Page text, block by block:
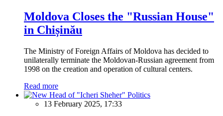
Moldova Closes the "Russian House"
in Chișinău
The Ministry of Foreign Affairs of Moldova has decided to
unilaterally terminate the Moldovan-Russian agreement from
1998 on the creation and operation of cultural centers.
Read more
Politics
13 February 2025, 17:33